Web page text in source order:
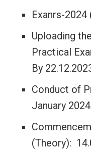
Exanrs-2024
Uploading
Practical
By
Conduct of
January 2024
(Theory):